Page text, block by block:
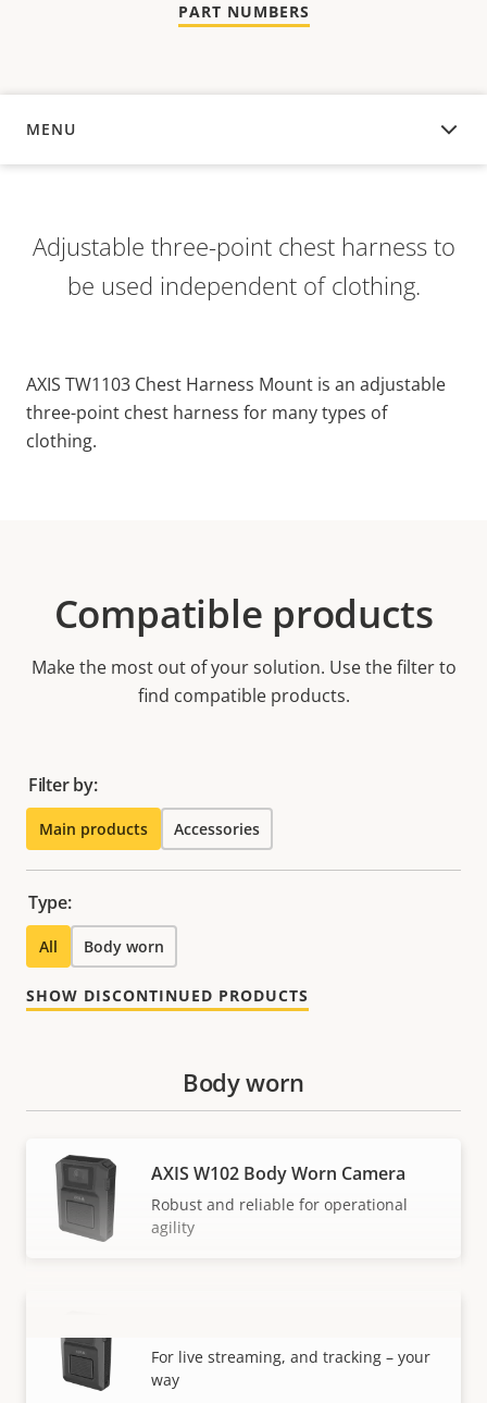
PART NUMBERS
MENU
OVERVIEW
Adjustable three-point chest harness to
be used independent of clothing.
AXIS TW1103 Chest Harness Mount is an adjustable
three-point chest harness for many types of
clothing.
Compatible products
Make the most out of your solution. Use the filter to
find compatible products.
Filter by:
Main products Accessories
Type:
All Body worn
SHOW DISCONTINUED PRODUCTS
VIEW MORE
Body worn
AXIS W102 Body Worn Camera
Robust and reliable for operational
agility
For live streaming, and tracking – your
way